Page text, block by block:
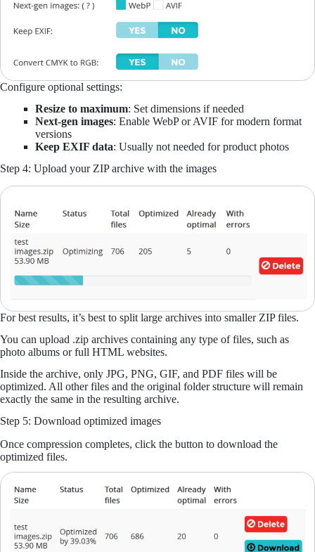
Configure optional settings:
Resize to maximum: Set dimensions if needed
Next-gen images: Enable WebP or AVIF for modern format
versions
Keep EXIF data: Usually not needed for product photos
Step 4: Upload your ZIP archive with the images
For best results, it’s best to split large archives into smaller ZIP files.
You can upload .zip archives containing any type of files, such as
photo albums or full HTML websites.
Inside the archive, only JPG, PNG, GIF, and PDF files will be
optimized. All other files and the original folder structure will remain
exactly the same in the resulting archive.
Step 5: Download optimized images
Once compression completes, click the button to download the
optimized files.